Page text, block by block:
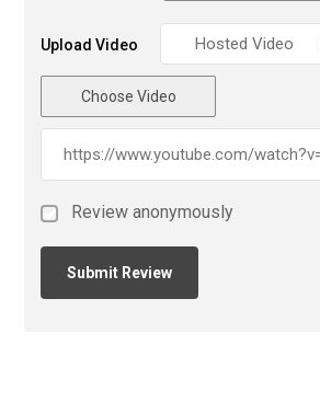
Upload Video
Choose Video
Review anonymously